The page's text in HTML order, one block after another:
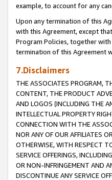
example, to account for any
Upon any termination of this
with this Agreement, except
Program Policies, together
termination of this Agreement
7.Disclaimers
THE ASSOCIATES PROGRAM,
CONTENT, THE PRODUCT
AND LOGOS (INCLUDING THE
INTELLECTUAL PROPERTY
CONNECTION WITH THE
NOR ANY OF OUR AFFILIATES
OTHERWISE, WITH RESPECT
SERVICE OFFERINGS,
OR NON-INFRINGEMENT AND
DISCONTINUE ANY SERVICE